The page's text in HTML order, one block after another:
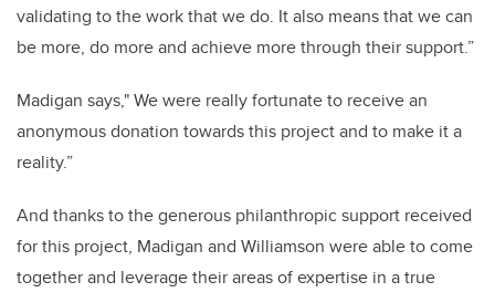
validating to the work that we do. It also means that we can
be more, do more and achieve more through their support.”
Madigan says," We were really fortunate to receive an
anonymous donation towards this project and to make it a
reality.”
And thanks to the generous philanthropic support received
for this project, Madigan and Williamson were able to come
together and leverage their areas of expertise in a true